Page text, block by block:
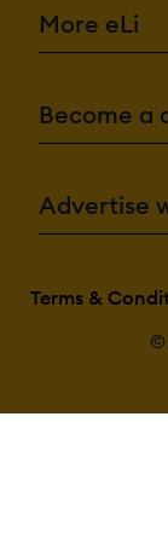
More eLi
Become a
Advertise
Terms &
©